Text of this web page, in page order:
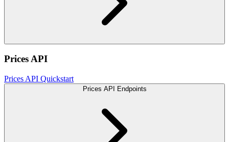
Prices API
Prices API Quickstart
Prices API Endpoints